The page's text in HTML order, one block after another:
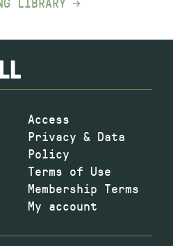
Access
Privacy & Data
Policy
Terms of Use
Membership Terms
My account